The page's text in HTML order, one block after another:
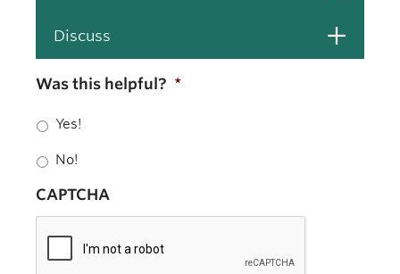
Discuss Open
Was this helpful? *
Yes!
No!
CAPTCHA